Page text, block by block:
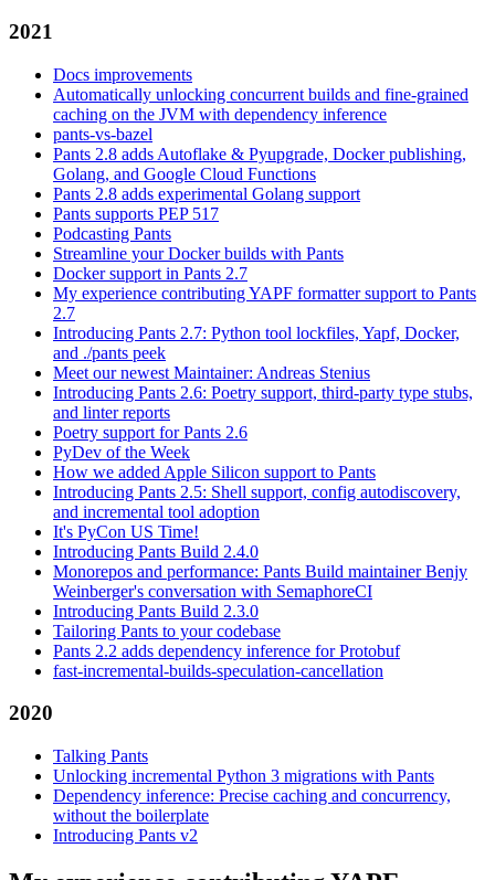
2021
Docs improvements
Automatically unlocking concurrent builds and fine-grained
caching on the JVM with dependency inference
pants-vs-bazel
Pants 2.8 adds Autoflake & Pyupgrade, Docker publishing,
Golang, and Google Cloud Functions
Pants 2.8 adds experimental Golang support
Pants supports PEP 517
Podcasting Pants
Streamline your Docker builds with Pants
Docker support in Pants 2.7
My experience contributing YAPF formatter support to Pants
2.7
Introducing Pants 2.7: Python tool lockfiles, Yapf, Docker,
and ./pants peek
Meet our newest Maintainer: Andreas Stenius
Introducing Pants 2.6: Poetry support, third-party type stubs,
and linter reports
Poetry support for Pants 2.6
PyDev of the Week
How we added Apple Silicon support to Pants
Introducing Pants 2.5: Shell support, config autodiscovery,
and incremental tool adoption
It's PyCon US Time!
Introducing Pants Build 2.4.0
Monorepos and performance: Pants Build maintainer Benjy
Weinberger's conversation with SemaphoreCI
Introducing Pants Build 2.3.0
Tailoring Pants to your codebase
Pants 2.2 adds dependency inference for Protobuf
fast-incremental-builds-speculation-cancellation
2020
Talking Pants
Unlocking incremental Python 3 migrations with Pants
Dependency inference: Precise caching and concurrency,
without the boilerplate
Introducing Pants v2